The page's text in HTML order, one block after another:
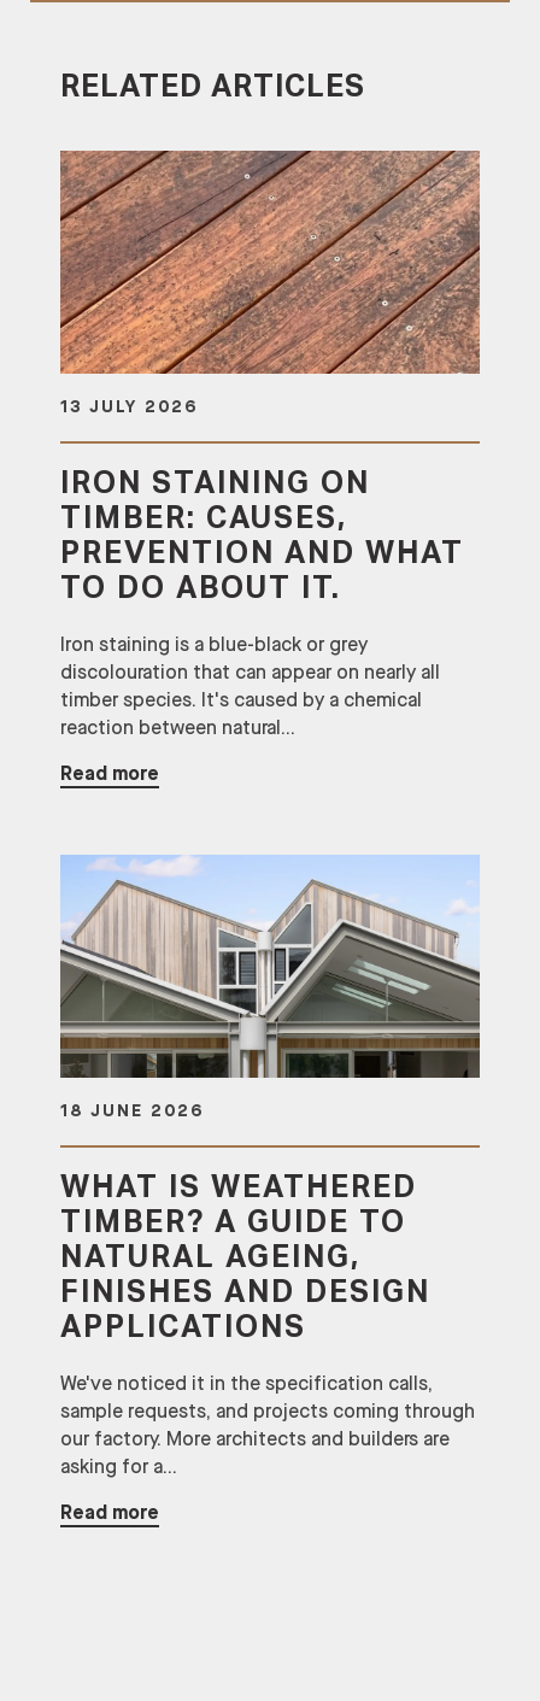
RELATED ARTICLES
13 JULY 2026
IRON STAINING ON
TIMBER: CAUSES,
PREVENTION AND WHAT
TO DO ABOUT IT.
Iron staining is a blue-black or grey
discolouration that can appear on nearly all
timber species. It's caused by a chemical
reaction between natural...
Read more
18 JUNE 2026
WHAT IS WEATHERED
TIMBER? A GUIDE TO
NATURAL AGEING,
FINISHES AND DESIGN
APPLICATIONS
We've noticed it in the specification calls,
sample requests, and projects coming through
our factory. More architects and builders are
asking for a...
Read more